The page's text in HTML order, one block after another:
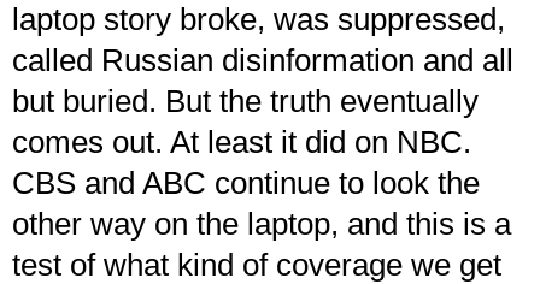
laptop story broke, was suppressed,
called Russian disinformation and all
but buried. But the truth eventually
comes out. At least it did on NBC.
CBS and ABC continue to look the
other way on the laptop, and this is a
test of what kind of coverage we get